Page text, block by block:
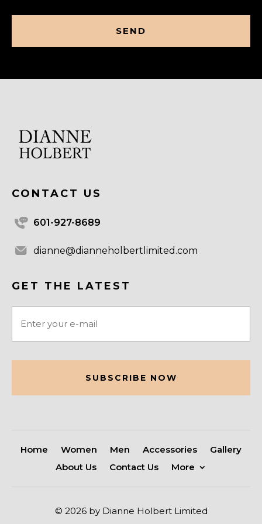
CONTACT US
601-927-8689
dianne@dianneholbertlimited.com
GET THE LATEST
CAPTCHA
Home Women Men Accessories
Gallery
About Us
Contact Us More
© 2026 by Dianne Holbert Limited